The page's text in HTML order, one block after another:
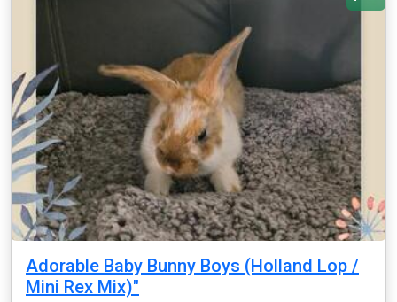
Adorable Baby Bunny Boys (Holland Lop /
Mini Rex Mix)"